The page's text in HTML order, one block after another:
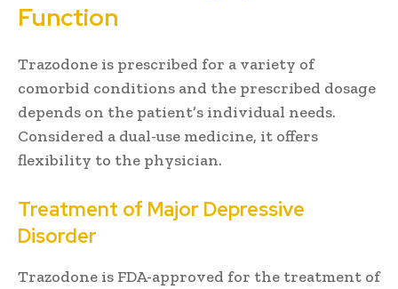
Function
Trazodone is prescribed for a variety of
comorbid conditions and the prescribed dosage
depends on the patient’s individual needs.
Considered a dual-use medicine, it offers
flexibility to the physician.
Treatment of Major Depressive
Disorder
Trazodone is FDA-approved for the treatment of